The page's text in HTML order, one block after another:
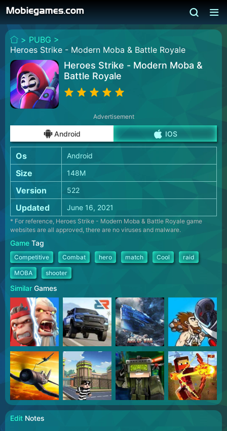
> PUBG >
Heroes Strike - Modern Moba & Battle Royale
Heroes Strike - Modern Moba &
Battle Royale
Advertisement
Android IOS
Os Android
Size 148M
Version 522
Updated June 16, 2021
* For reference, Heroes Strike - Modern Moba & Battle Royale game
websites are all approved, there are no viruses and malware.
Game Tag
Competitive Combat hero match Cool raid
MOBA shooter
Similar Games
Edit Notes